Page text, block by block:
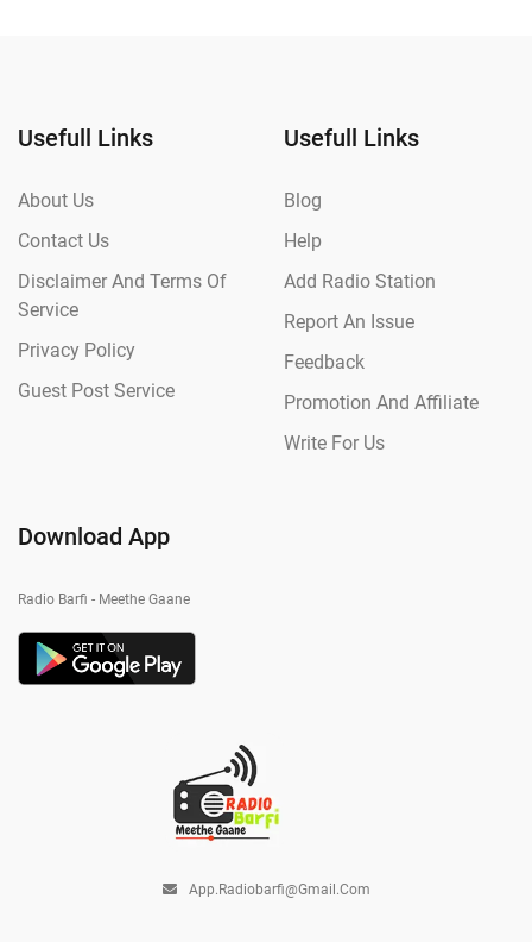
Usefull Links
About Us
Contact Us
Disclaimer And Terms Of
Service
Privacy Policy
Guest Post Service
Usefull Links
Blog
Help
Add Radio Station
Report An Issue
Feedback
Promotion And Affiliate
Write For Us
Download App
Radio Barfi - Meethe Gaane
App.radiobarfi@gmail.com